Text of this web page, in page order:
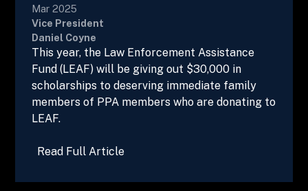
Mar 2025
Vice President
Daniel Coyne
This year, the Law Enforcement Assistance
Fund (LEAF) will be giving out $30,000 in
scholarships to deserving immediate family
members of PPA members who are donating to
LEAF.
Read Full Article